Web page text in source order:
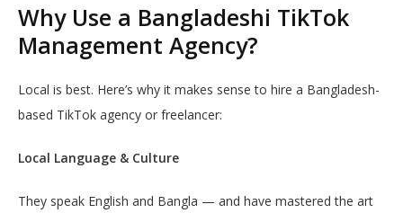
Why Use a Bangladeshi TikTok
Management Agency?
Local is best. Here’s why it makes sense to hire a Bangladesh-
based TikTok agency or freelancer:
Local Language & Culture
They speak English and Bangla — and have mastered the art